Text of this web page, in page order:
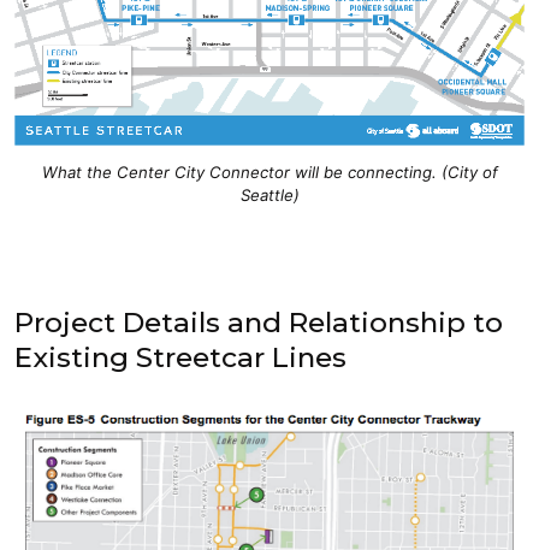
What the Center City Connector will be connecting. (City of
Seattle)
Project Details and Relationship to
Existing Streetcar Lines